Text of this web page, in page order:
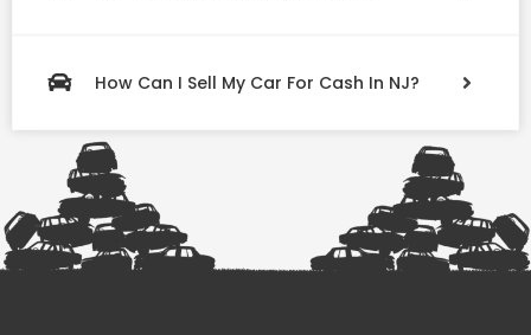
How Can I Sell My Car For Cash In NJ?